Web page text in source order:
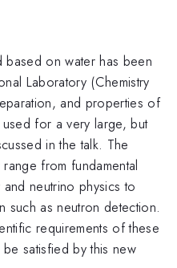
on water has been
Laboratory (Chemistry
and properties of
for a very large, but
in the talk. The
from fundamental
neutrino physics to
such as neutron detection.
requirements of these
satisfied by this new